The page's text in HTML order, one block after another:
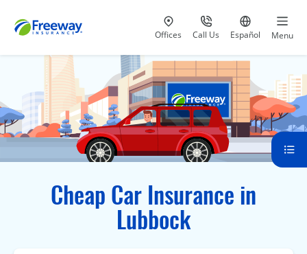
Visit our
Offices Call Us
at 800-777-5620
Go to site
Español Menu
Cheap Car Insurance in
Lubbock